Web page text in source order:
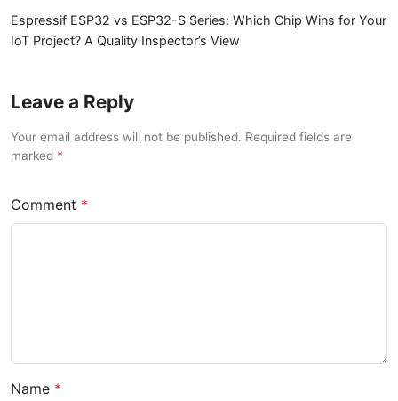
Espressif ESP32 vs ESP32-S Series: Which Chip Wins for Your
IoT Project? A Quality Inspector’s View
Leave a Reply
Your email address will not be published. Required fields are
marked
Comment
Name